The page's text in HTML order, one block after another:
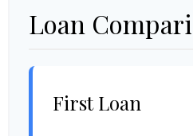
Loan
First Loan